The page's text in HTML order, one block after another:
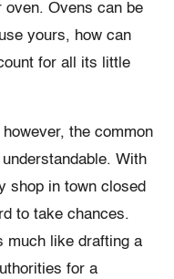
oven. Ovens can be
yours, how can
for all its little
the common
With
shop in town closed
to take chances.
much like drafting a
for a